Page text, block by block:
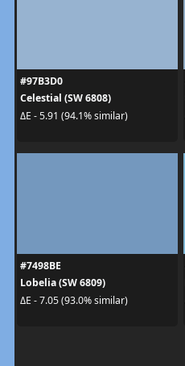
#97B3D0
Celestial (SW 6808)
ΔE - 5.91 (94.1% similar)
#7498BE
Lobelia (SW 6809)
ΔE - 7.05 (93.0% similar)